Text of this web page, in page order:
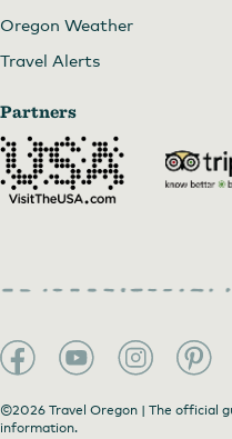
Oregon Weather
Travel Alerts
Partners
©2026 Travel Oregon | The official
information.